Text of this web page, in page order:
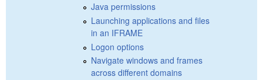
Java permissions
Launching applications and files
in an IFRAME
Logon options
Navigate windows and frames
across different domains